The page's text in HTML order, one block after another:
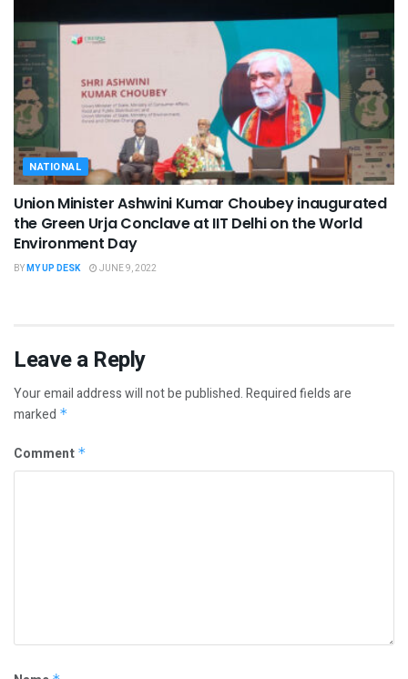
NATIONAL
Union Minister Ashwini Kumar Choubey inaugurated
the Green Urja Conclave at IIT Delhi on the World
Environment Day
BYMY UP DESK JUNE 9, 2022
Leave a Reply
Your email address will not be published.Required fields are
marked *
Comment *